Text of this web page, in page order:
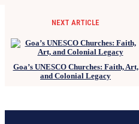
NEXT ARTICLE
Goa’s UNESCO Churches: Faith, Art,
and Colonial Legacy